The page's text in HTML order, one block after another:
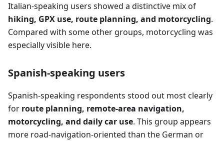
Italian-speaking users showed a distinctive mix of
hiking, GPX use, route planning, and motorcycling.
Compared with some other groups, motorcycling was
especially visible here.
Spanish-speaking users
Spanish-speaking respondents stood out most clearly
for route planning, remote-area navigation,
motorcycling, and daily car use. This group appears
more road-navigation-oriented than the German or